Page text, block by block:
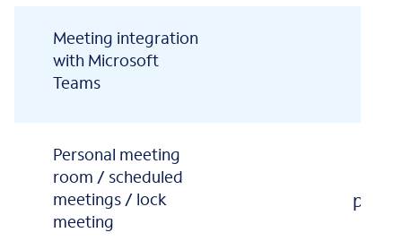
Meeting integration
with Microsoft
Teams
Personal meeting
room / scheduled
meetings / lock
meeting